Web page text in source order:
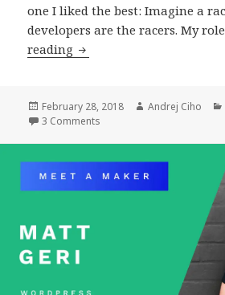
one I liked the best: Imagine a
developers are the racers. My
reading My
Leadership
Posted
on
February 28, 2018 Author
Andrej Ciho
3 Comments